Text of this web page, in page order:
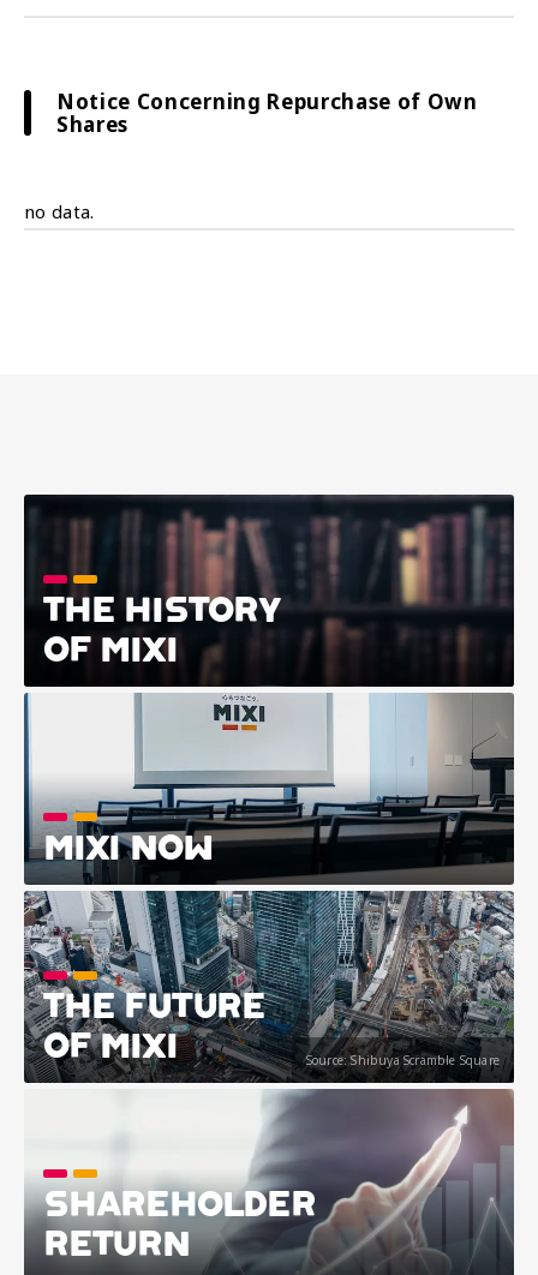
Notice Concerning Repurchase of Own
Shares
no data.
THE HISTORY
OF MIXI
MIXI NOW
THE FUTURE
OF MIXI
Source: Shibuya Scramble Square
SHAREHOLDER
RETURN